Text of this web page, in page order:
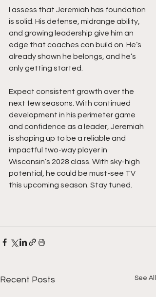
I assess that Jeremiah has foundation
is solid. His defense, midrange ability,
and growing leadership give him an
edge that coaches can build on. He’s
already shown he belongs, and he’s
only getting started.
Expect consistent growth over the
next few seasons. With continued
development in his perimeter game
and confidence as a leader, Jeremiah
is shaping up to be a reliable and
impactful two-way player in
Wisconsin’s 2028 class. With sky-high
potential, he could be must-see TV
this upcoming season. Stay tuned.
Recent Posts See All